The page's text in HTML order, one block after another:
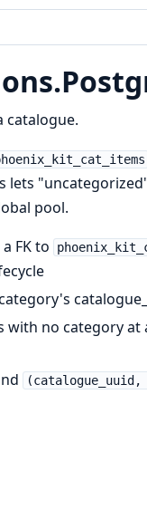
catalogue.
lets
pool.
FK to
with no category